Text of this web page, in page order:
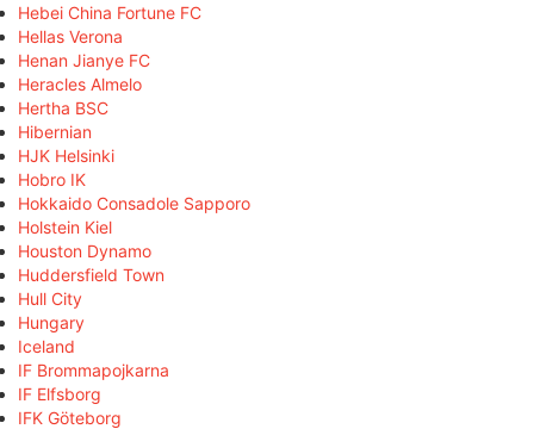
Hebei China Fortune FC
Hellas Verona
Henan Jianye FC
Heracles Almelo
Hertha BSC
Hibernian
HJK Helsinki
Hobro IK
Hokkaido Consadole Sapporo
Holstein Kiel
Houston Dynamo
Huddersfield Town
Hull City
Hungary
Iceland
IF Brommapojkarna
IF Elfsborg
IFK Göteborg